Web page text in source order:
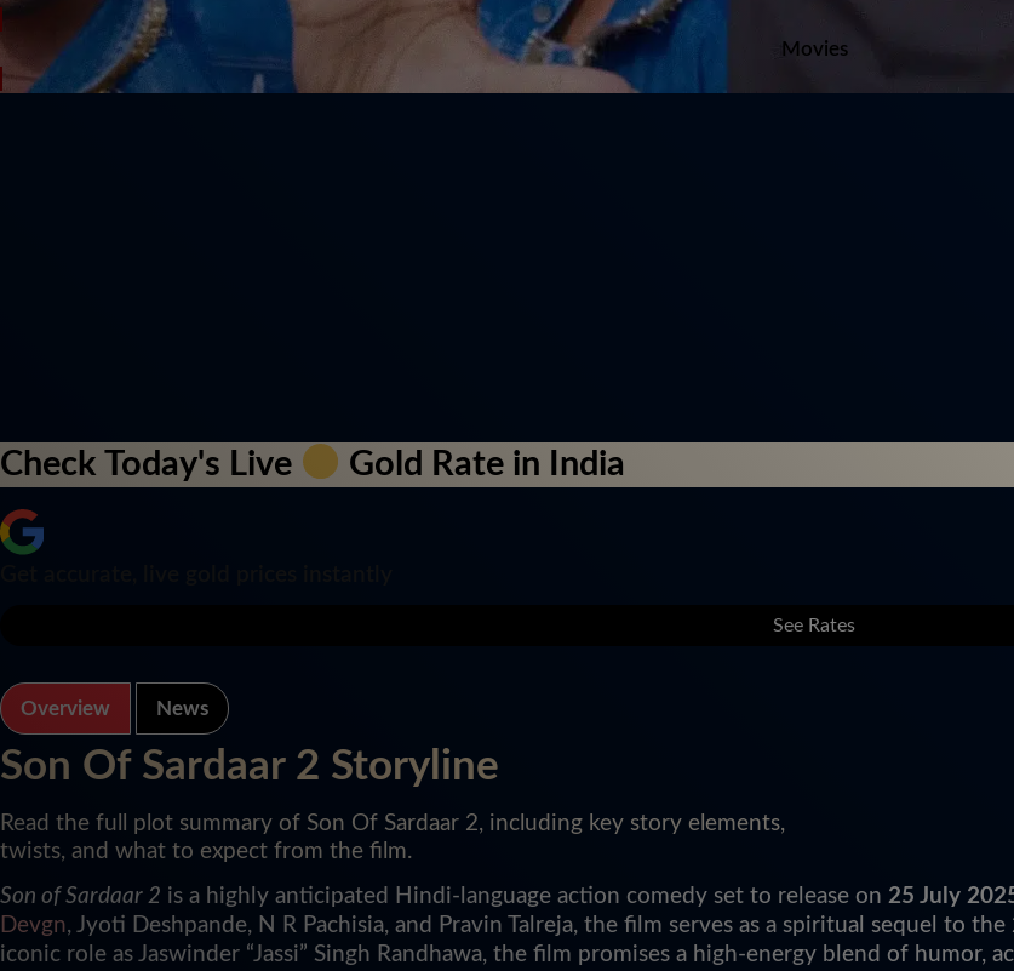
Movies
Check Today's Live Gold Rate in India
See Rates
Overview News
Son Of Sardaar 2 Storyline
Read the full plot summary of Son Of Sardaar 2, including key story elements,
twists, and what to expect from the film.
Son of Sardaar 2 is a highly anticipated Hindi-language action comedy set to release on 25 July
Devgn, Jyoti Deshpande, N R Pachisia, and Pravin Talreja, the film serves as a spiritual sequel to
iconic role as Jaswinder “Jassi” Singh Randhawa, the film promises a high-energy blend of humor,